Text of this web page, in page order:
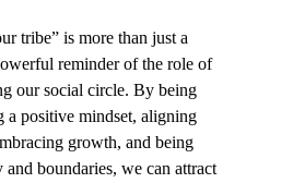
tribe” is more than just a
reminder of the role of
our social circle. By being
a positive mindset, aligning
growth, and being
boundaries, we can attract